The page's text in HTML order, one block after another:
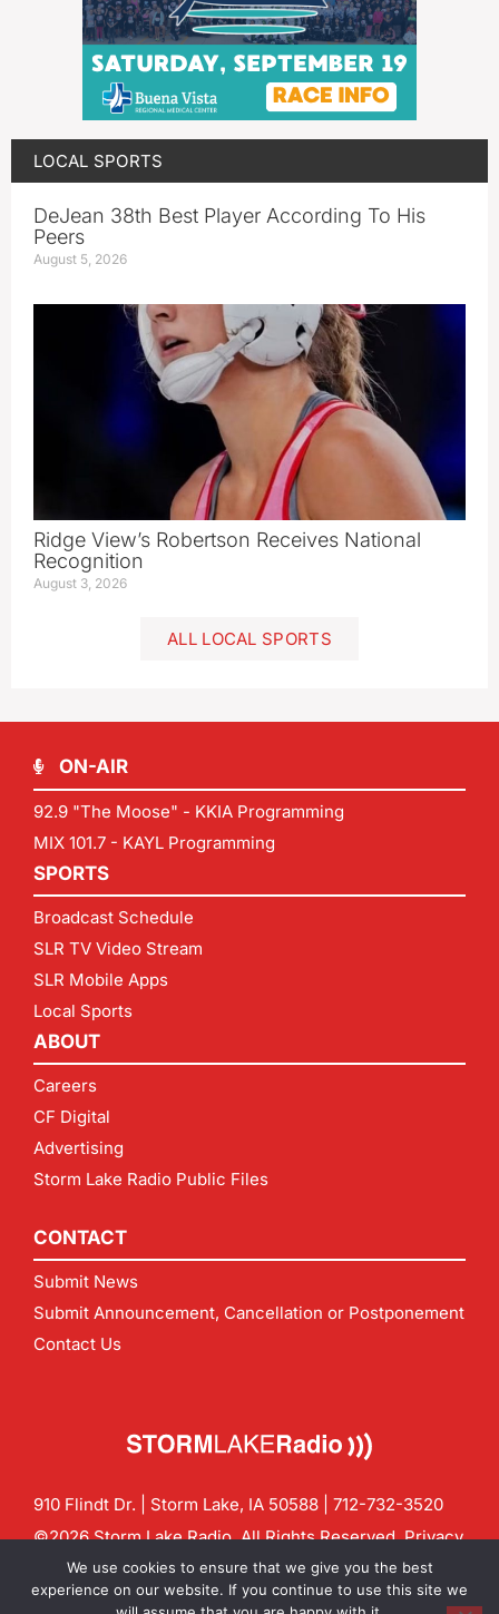
LOCAL SPORTS
DeJean 38th Best Player According To His
Peers
August 5, 2026
Ridge View’s Robertson Receives National
Recognition
August 3, 2026
ALL LOCAL SPORTS
ON-AIR
92.9 "The Moose" - KKIA Programming
MIX 101.7 - KAYL Programming
SPORTS
Broadcast Schedule
SLR TV Video Stream
SLR Mobile Apps
Local Sports
ABOUT
Careers
CF Digital
Advertising
Storm Lake Radio Public Files
CONTACT
Submit News
Submit Announcement, Cancellation or Postponement
Contact Us
910 Flindt Dr. | Storm Lake, IA 50588 | 712-732-3520
©2026 Storm Lake Radio. All Rights Reserved.Privacy
Policy
CF Digital Group
Contact us:info@stormlakeradio.com
We use cookies to ensure that we give you the best
experience on our website. If you continue to use this site we